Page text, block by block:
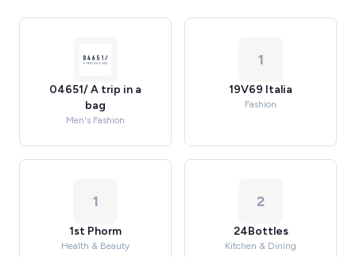
04651/ A trip in a
bag
Men's Fashion
1
19V69 Italia
Fashion
1
1st Phorm
Health & Beauty
2
24Bottles
Kitchen & Dining